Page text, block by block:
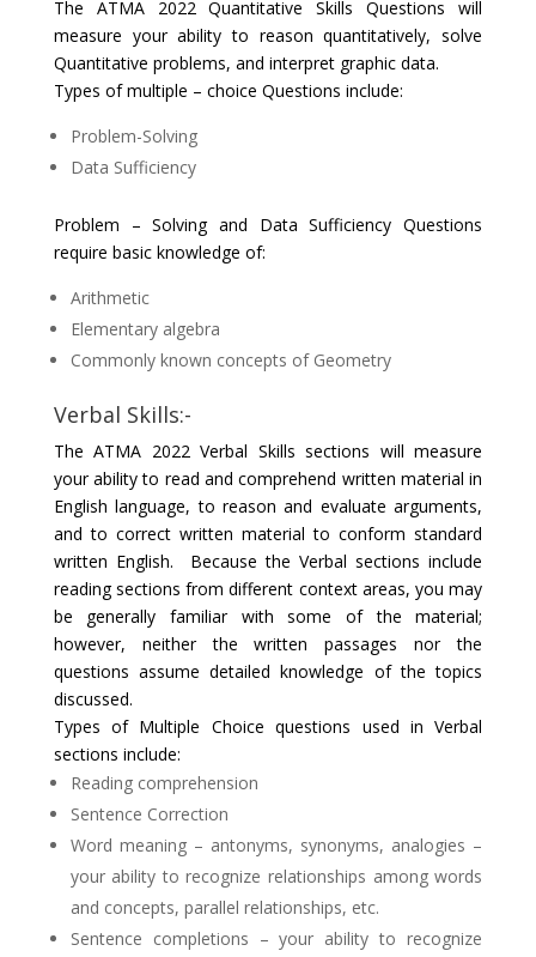
The ATMA 2022 Quantitative Skills Questions will
measure your ability to reason quantitatively, solve
Quantitative problems, and interpret graphic data.
Types of multiple – choice Questions include:
Problem-Solving
Data Sufficiency
Problem – Solving and Data Sufficiency Questions
require basic knowledge of:
Arithmetic
Elementary algebra
Commonly known concepts of Geometry
Verbal Skills:-
The ATMA 2022 Verbal Skills sections will measure
your ability to read and comprehend written material in
English language, to reason and evaluate arguments,
and to correct written material to conform standard
written English. Because the Verbal sections include
reading sections from different context areas, you may
be generally familiar with some of the material;
however, neither the written passages nor the
questions assume detailed knowledge of the topics
discussed.
Types of Multiple Choice questions used in Verbal
sections include:
Reading comprehension
Sentence Correction
Word meaning – antonyms, synonyms, analogies –
your ability to recognize relationships among words
and concepts, parallel relationships, etc.
Sentence completions – your ability to recognize